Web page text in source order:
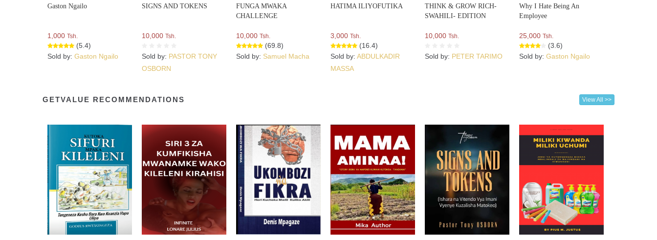
Gaston Ngailo
1,000 Tsh.
(5.4)
Sold by: Gaston Ngailo
SIGNS AND TOKENS
10,000Tsh.
Sold by: PASTOR TONY
OSBORN
FUNGA MWAKA
CHALLENGE
10,000Tsh.
(69.8)
Sold by: Samuel Macha
HATIMA ILIYOFUTIKA
3,000Tsh.
(16.4)
Sold by:ABDULKADIR
MASSA
THINK & GROW RICH-
SWAHILI- EDITION
10,000Tsh.
Sold by: PETER TARIMO
Why I Hate Being An
Employee
25,000Tsh.
(3.6)
Sold by:Gaston Ngailo
GETVALUE RECOMMENDATIONS View All >>